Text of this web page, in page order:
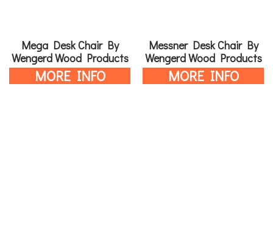
Mega Desk Chair By
Wengerd Wood Products
MORE INFO
Messner Desk Chair By
Wengerd Wood Products
MORE INFO